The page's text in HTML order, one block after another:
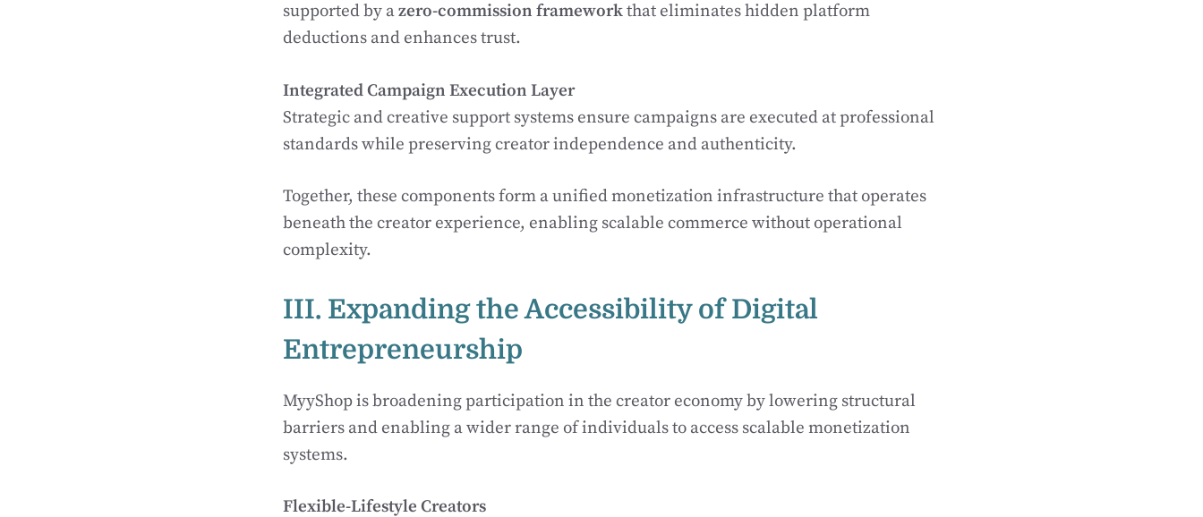
supported by azero-commission frameworkthat eliminates hidden platform
deductions and enhances trust.
Integrated Campaign Execution Layer
Strategic and creative support systems ensure campaigns are executed at professional
standards while preserving creator independence and authenticity.
Together, these components form a unified monetization infrastructure that operates
beneath the creator experience, enabling scalable commerce without operational
complexity.
III. Expanding the Accessibility of Digital
Entrepreneurship
MyyShop is broadening participation in the creator economy by lowering structural
barriers and enabling a wider range of individuals to access scalable monetization
systems.
Flexible-Lifestyle Creators